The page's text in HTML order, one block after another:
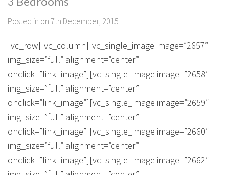
House And Land
Townhouses
Apartments
Calculators
Login To Owner Portal
Apply
Maintenance Request Form
Vacating Notice
Currently For Lease
Recently Leased
About Us
Proven Track Record
The CPS Team
CPS Property Gallery
Blog
Contact Us
Posted in on 7th December, 2015
[vc_row][vc_column][vc_single_image image=”2657″
img_size=”full” alignment=”center”
onclick=”link_image”][vc_single_image image=”2658″
img_size=”full” alignment=”center”
onclick=”link_image”][vc_single_image image=”2659″
img_size=”full” alignment=”center”
onclick=”link_image”][vc_single_image image=”2660″
img_size=”full” alignment=”center”
onclick=”link_image”][vc_single_image image=”2662″